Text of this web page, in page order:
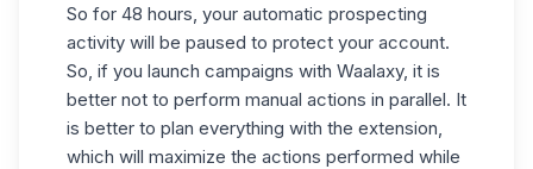
So for 48 hours, your automatic prospecting
activity will be paused to protect your account.
So, if you launch campaigns with Waalaxy, it is
better not to perform manual actions in parallel. It
is better to plan everything with the extension,
which will maximize the actions performed while